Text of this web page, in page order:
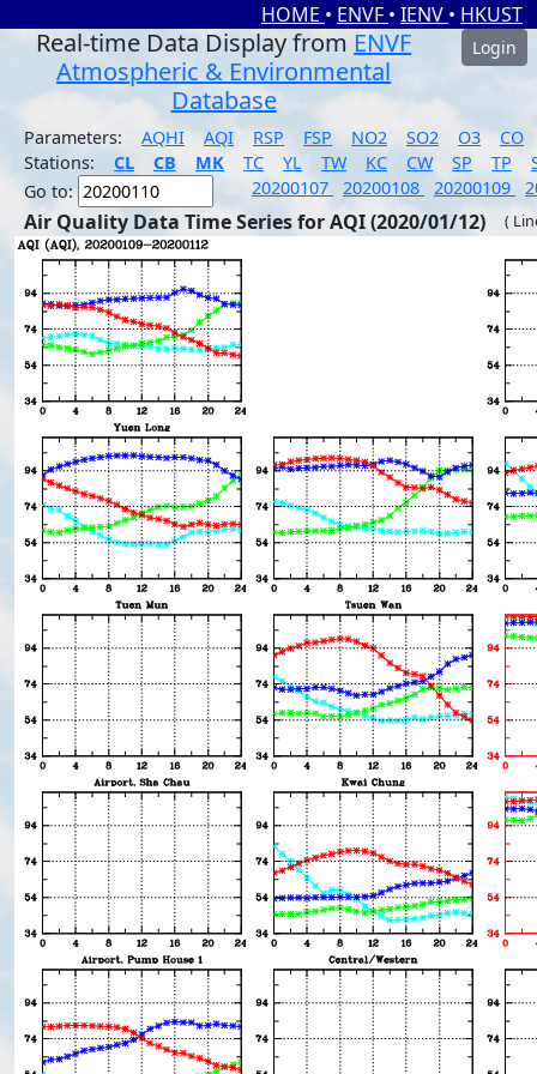
HOME • ENVF • IENV • HKUST
Real-time Data Display from ENVF
Atmospheric & Environmental
Database
Login
Parameters: AQHI AQI RSP FSP NO2 SO2 O3
CO
Stations:
CL CB MK TC YL TW KC CW SP TP
Go to:
20200107 20200108 20200109
Air Quality Data Time Series for AQI (2020/01/12) (